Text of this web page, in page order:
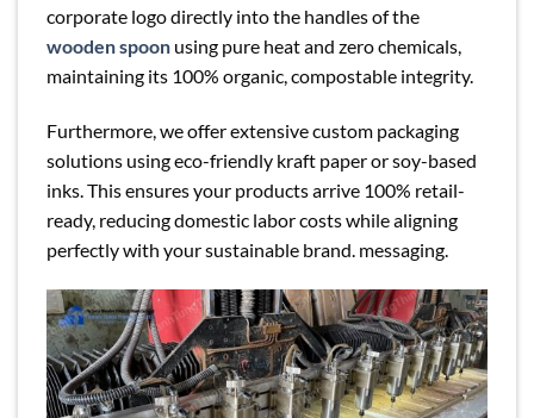
corporate logo directly into the handles of the
wooden spoon using pure heat and zero chemicals,
maintaining its 100% organic, compostable integrity.
Furthermore, we offer extensive custom packaging
solutions using eco-friendly kraft paper or soy-based
inks. This ensures your products arrive 100% retail-
ready, reducing domestic labor costs while aligning
perfectly with your sustainable brand. messaging.